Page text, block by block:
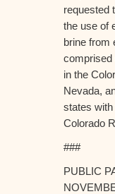
requested
the use of
brine from
comprised
in the
Nevada,
states
Colorado
###
PUBLIC